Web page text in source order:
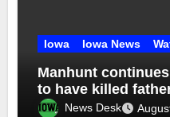
Iowa Iowa News
Manhunt
to have killed
News Desk